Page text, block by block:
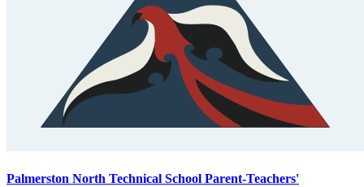
Palmerston North Technical School Parent-Teachers'